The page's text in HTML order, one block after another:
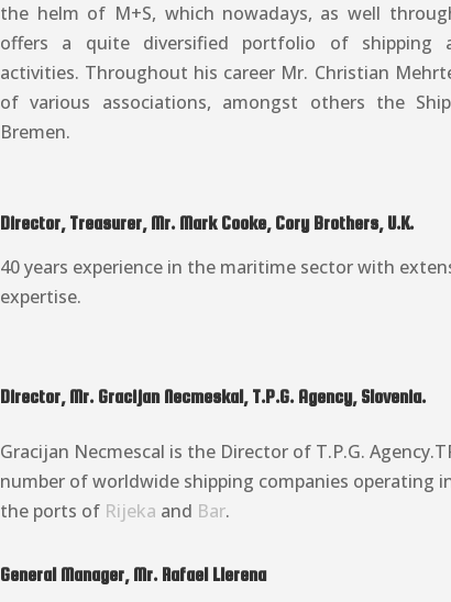
the helm of M+S, which nowadays, as well
offers a quite diversified portfolio of shipping
activities. Throughout his career Mr. Christian
of various associations, amongst others the
Bremen.
Director, Treasurer, Mr. Mark Cooke, Cory Brothers, U.K.
40 years experience in the maritime sector with
expertise.
Director, Mr. Gracijan Necmeskal, T.P.G. Agency, Slovenia.
Gracijan Necmescal is the Director of T.P.G.
number of worldwide shipping companies operating
the ports of Rijeka and Bar.
General Manager, Mr. Rafael Llerena